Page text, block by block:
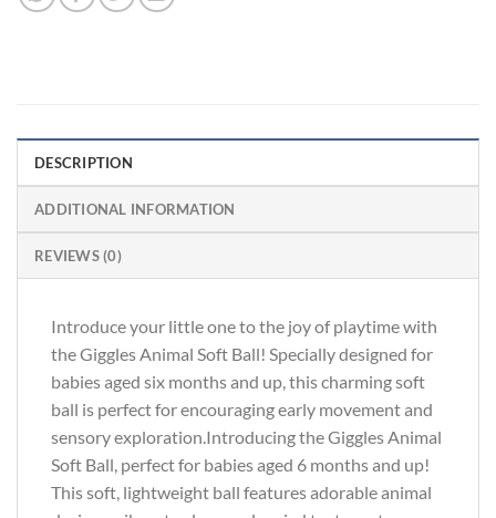
DESCRIPTION
ADDITIONAL INFORMATION
REVIEWS (0)
Introduce your little one to the joy of playtime with
the Giggles Animal Soft Ball! Specially designed for
babies aged six months and up, this charming soft
ball is perfect for encouraging early movement and
sensory exploration.Introducing the Giggles Animal
Soft Ball, perfect for babies aged 6 months and up!
This soft, lightweight ball features adorable animal